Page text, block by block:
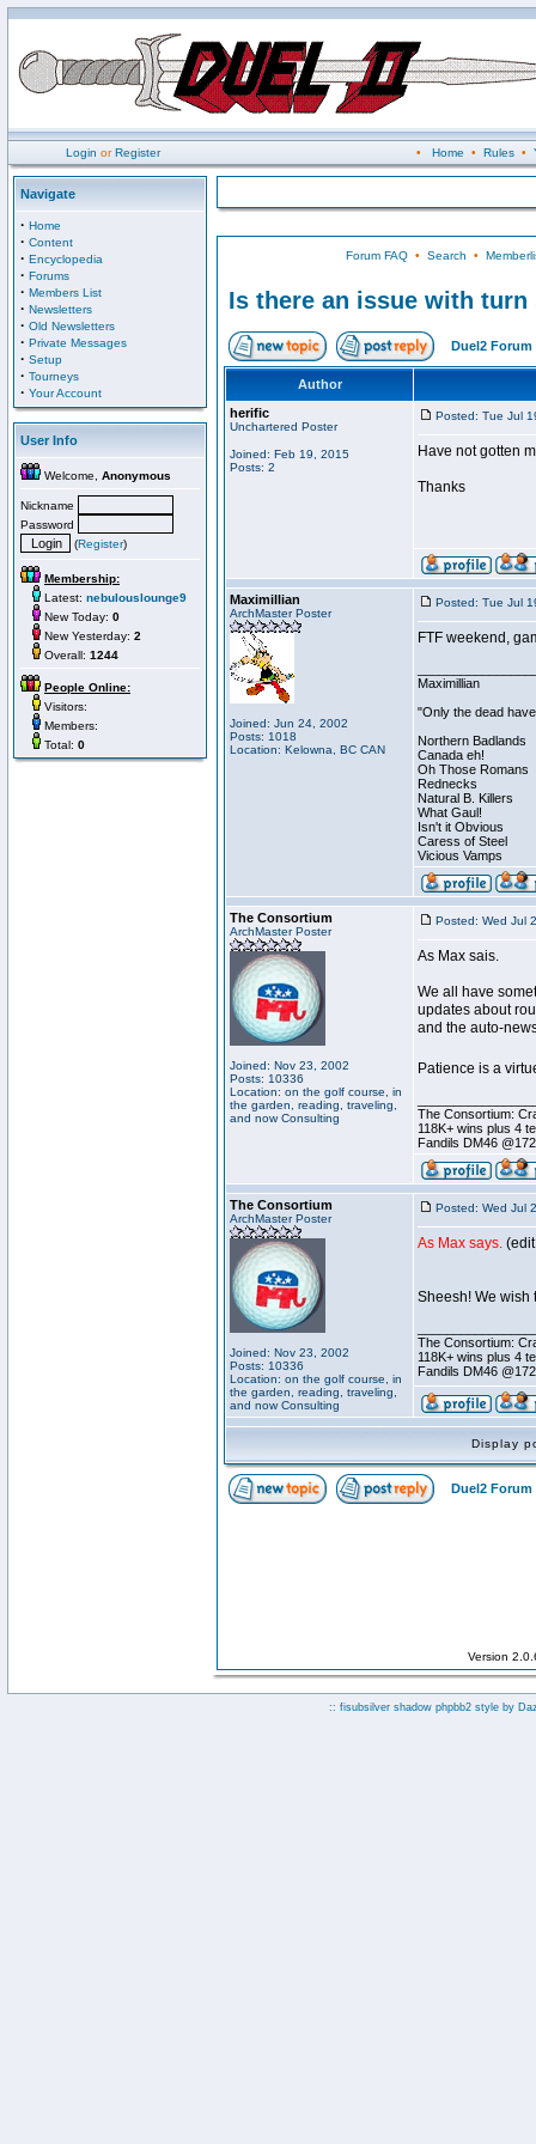
Login orRegister • Home • Rules•
Navigate
· Home
· Content
· Encyclopedia
· Forums
· Members List
· Newsletters
· Old Newsletters
· Private Messages
· Setup
· Tourneys
· Your Account
User Info
Welcome, Anonymous
Nickname
Password
(Register)
Membership:
Latest: nebulouslounge9
New Today: 0
New Yesterday: 2
Overall: 1244
People Online:
Visitors:
Members:
Total: 0
Forum FAQ• Search •
Is there an issue with
Duel2 Forum
Author
herific
Unchartered Poster
Joined: Feb 19, 2015
Posts: 2
Posted: Tue Jul
Have not gotten
Thanks
Maximillian
ArchMaster Poster
Joined: Jun 24, 2002
Posts: 1018
Location: Kelowna, BC CAN
Posted: Tue Jul
FTF weekend,
Maximillian
"Only the dead
Northern Badlands
Canada eh!
Oh Those Romans
Rednecks
Natural B. Killers
What Gaul!
Isn't it Obvious
Caress of Steel
Vicious Vamps
The Consortium
ArchMaster Poster
Joined: Nov 23, 2002
Posts: 10336
Location: on the golf course, in
the garden, reading, traveling,
and now Consulting
Posted: Wed Jul
As Max sais.
We all have
updates about
and the auto-
Patience is a
The Consortium:
118K+ wins plus 4
Fandils DM46
The Consortium
ArchMaster Poster
Joined: Nov 23, 2002
Posts: 10336
Location: on the golf course, in
the garden, reading, traveling,
and now Consulting
Posted: Wed Jul
As Max says.
Sheesh! We wish
The Consortium:
118K+ wins plus 4
Fandils DM46
Display
Duel2 Forum
Version
:: fisubsilver shadow phpbb2 style by